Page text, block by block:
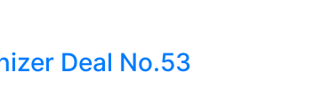
Deal No.53